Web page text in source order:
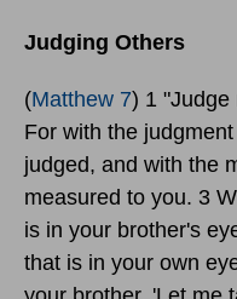
Judging Others
(Matthew 7) 1 "Judge
For with the
judged, and with the
measured to you. 3
is in your brother's
that is in your own